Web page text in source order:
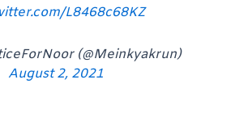
L8468c68KZ
(@Meinkyakrun)
August 2, 2021